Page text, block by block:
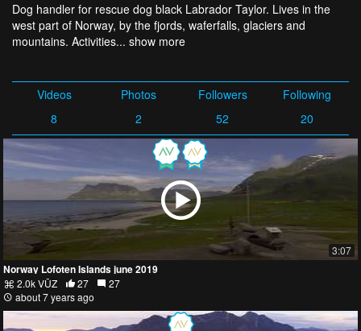
Dog handler for rescue dog black Labrador Taylor. Lives in the
west part of Norway, by the fjords, waferfalls, glaciers and
mountains. Activities... show more
Videos
8
Photos
2
Followers
52
Following
20
3:07
Norway Lofoten Islands june 2019
2.0k VŪZ 27
27
about 7 years ago